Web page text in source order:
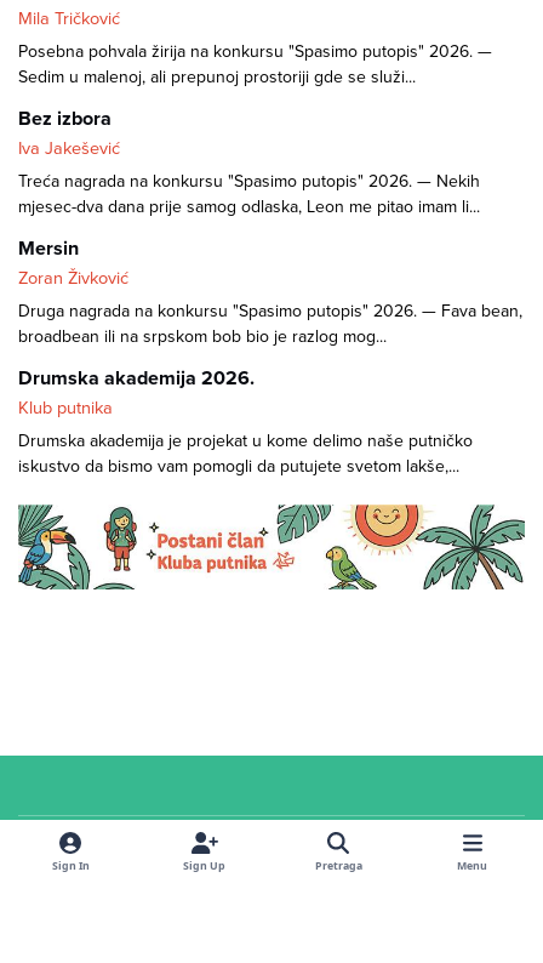
Mila Tričković
Posebna pohvala žirija na konkursu "Spasimo putopis" 2026. —
Sedim u malenoj, ali prepunoj prostoriji gde se služi...
Bez izbora
Iva Jakešević
Treća nagrada na konkursu "Spasimo putopis" 2026. — Nekih
mjesec-dva dana prije samog odlaska, Leon me pitao imam li...
Mersin
Zoran Živković
Druga nagrada na konkursu "Spasimo putopis" 2026. — Fava bean,
broadbean ili na srpskom bob bio je razlog mog...
Drumska akademija 2026.
Klub putnika
Drumska akademija je projekat u kome delimo naše putničko
iskustvo da bismo vam pomogli da putujete svetom lakše,...
© 2026 Klub putnika. Sva prava zadržana. Sadržaj u
sekciji i na
Sign In Sign Up Pretraga Menu